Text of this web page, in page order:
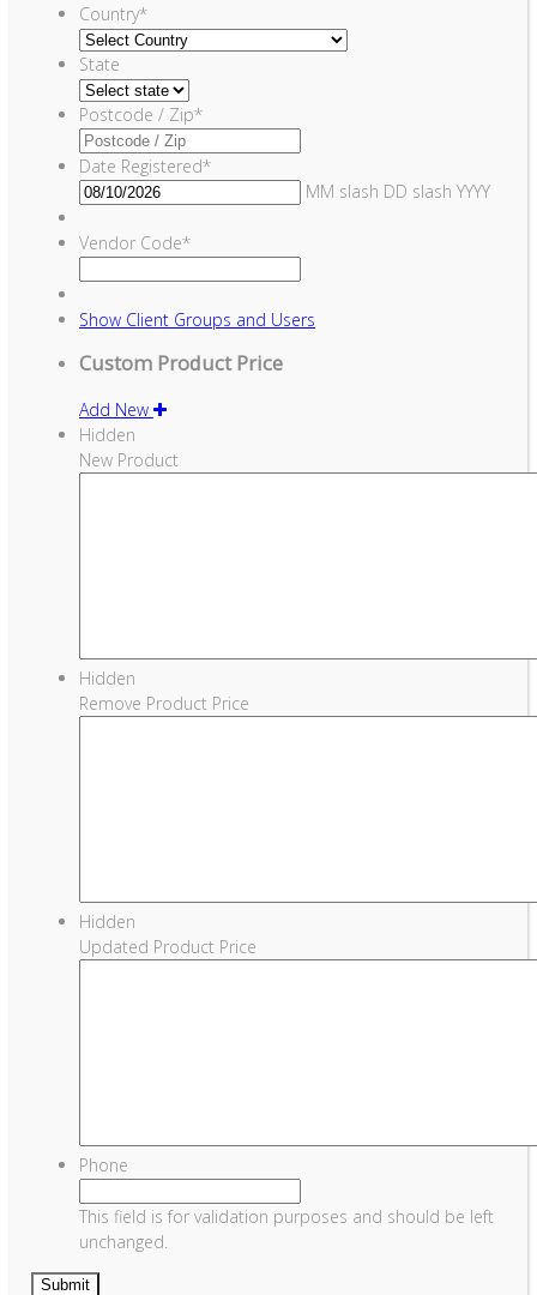
Country*
State
Postcode / Zip*
Date Registered*
MM slash DD slash YYYY
Vendor Code*
Show Client Groups and Users
Custom Product Price
Add New
Hidden
New Product
Hidden
Remove Product Price
Hidden
Updated Product Price
Phone
This field is for validation purposes and should be left
unchanged.